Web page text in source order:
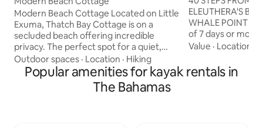
Modern Beach Cottage Located on Little
Exuma, Thatch Bay Cottage is on a
secluded beach offering incredible
privacy. The perfect spot for a quiet,
stress-free getaway. The cottage is set
on a ridge to capture the ocean breeze
and unparalleled views of the clear
Outdoor spaces · Location · Hiking
ELEUTHERA'S
WHALE POINT 5% DISCOUNT for stays
of 7 days or more! The Lazy Turtle is a
newly built 2
aspect. Located
peninsular of
Value · Location
Popular amenities for kayak rentals in
The Bahamas